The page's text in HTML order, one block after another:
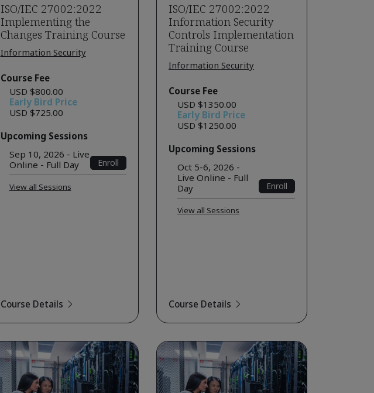
ISO/IEC 27002:2022
Implementing the
Changes Training Course
Information Security
Course Fee
USD $800.00
Early Bird Price
USD $725.00
Upcoming Sessions
Sep 10, 2026 - Live
Online - Full Day
Enroll
View all Sessions
Course Details
ISO/IEC 27002:2022
Information Security
Controls Implementation
Training Course
Information Security
Course Fee
USD $1350.00
Early Bird Price
USD $1250.00
Upcoming Sessions
Oct 5-6, 2026 -
Live Online - Full
Day
Enroll
View all Sessions
Course Details